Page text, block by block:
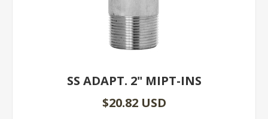
SS ADAPT. 2" MIPT-INS
$20.82 USD